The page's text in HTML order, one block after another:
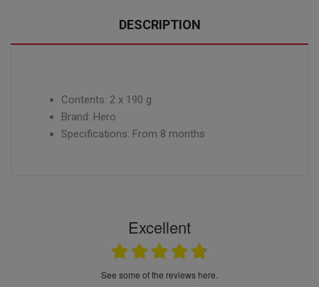
DESCRIPTION
Contents: 2 x 190 g
Brand: Hero
Specifications: From 8 months
Excellent
see some of the reviews here.